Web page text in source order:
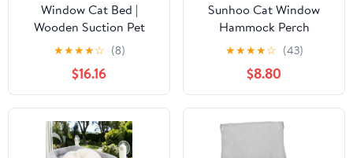
Window Cat Bed |
Wooden Suction Pet
Perch Bed,Indoor Small
Cat Window Seat - for
Small Medium Large All
Breeds Kitten Climbing
Basking Playing
★★★★☆ (8)
$16.16
Sunhoo Cat Window
Hammock Perch
Cordless Perches
Window Sill Seat Bed
Foldable Stable Lounger
Upgraded Suction Cup
Easy Assembly Indoor
Cats Kitty Shelf Hold Up
to 55lbs（Grey,S
★★★★☆ (43)
$8.80